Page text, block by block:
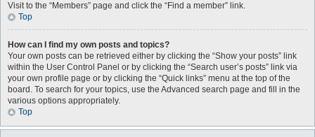
Visit to the “Members” page and click the “Find a member” link.
Top
How can I find my own posts and topics?
Your own posts can be retrieved either by clicking the “Show your posts” link
within the User Control Panel or by clicking the “Search user’s posts” link via
your own profile page or by clicking the “Quick links” menu at the top of the
board. To search for your topics, use the Advanced search page and fill in the
various options appropriately.
Top